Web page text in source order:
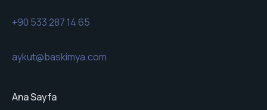
+90 533 287 14 65
aykut@baskimya.com
Ana Sayfa